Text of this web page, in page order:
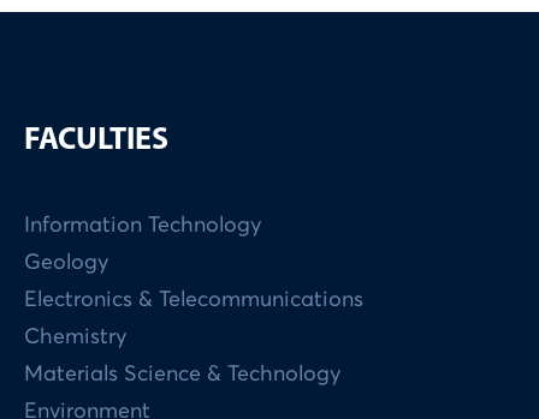
FACULTIES
Information Technology
Geology
Electronics & Telecommunications
Chemistry
Materials Science & Technology
Environment